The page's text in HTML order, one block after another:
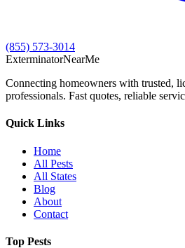
(855) 573-3014
ExterminatorNearMe
Connecting homeowners with trusted,
professionals. Fast quotes, reliable
Quick Links
Home
All Pests
All States
Blog
About
Contact
Top Pests